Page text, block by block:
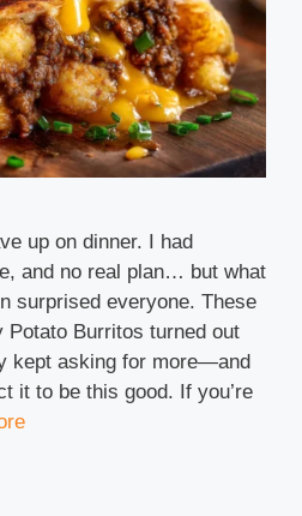
up on dinner. I had
and no real plan… but what
surprised everyone. These
Potato Burritos turned out
kept asking for more—and
it to be this good. If you’re